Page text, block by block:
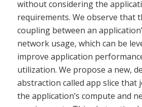
without considering the
requirements. We observe that
coupling between an
network usage, which can be
improve application
utilization. We propose a new,
abstraction called app slice that
the application’s compute and